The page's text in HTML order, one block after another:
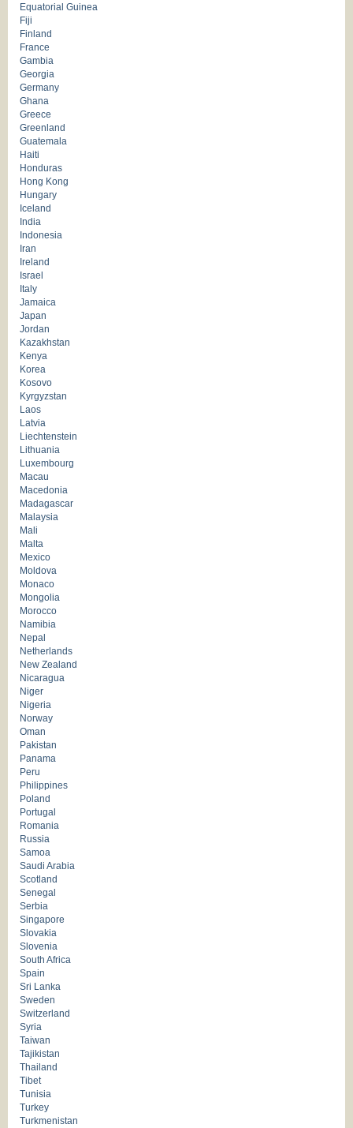
Equatorial Guinea
Fiji
Finland
France
Gambia
Georgia
Germany
Ghana
Greece
Greenland
Guatemala
Haiti
Honduras
Hong Kong
Hungary
Iceland
India
Indonesia
Iran
Ireland
Israel
Italy
Jamaica
Japan
Jordan
Kazakhstan
Kenya
Korea
Kosovo
Kyrgyzstan
Laos
Latvia
Liechtenstein
Lithuania
Luxembourg
Macau
Macedonia
Madagascar
Malaysia
Mali
Malta
Mexico
Moldova
Monaco
Mongolia
Morocco
Namibia
Nepal
Netherlands
New Zealand
Nicaragua
Niger
Nigeria
Norway
Oman
Pakistan
Panama
Peru
Philippines
Poland
Portugal
Romania
Russia
Samoa
Saudi Arabia
Scotland
Senegal
Serbia
Singapore
Slovakia
Slovenia
South Africa
Spain
Sri Lanka
Sweden
Switzerland
Syria
Taiwan
Tajikistan
Thailand
Tibet
Tunisia
Turkey
Turkmenistan